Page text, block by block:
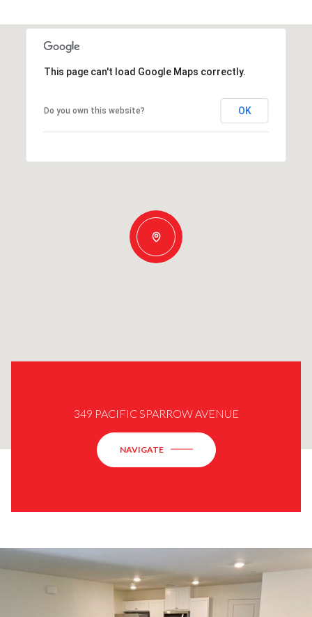
This page can't load Google Maps correctly.
Do you own this website? OK
349 PACIFIC SPARROW AVENUE
NAVIGATE